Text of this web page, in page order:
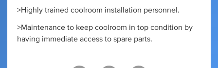
>Highly trained coolroom installation personnel.
>Maintenance to keep coolroom in top condition by
having immediate access to spare parts.